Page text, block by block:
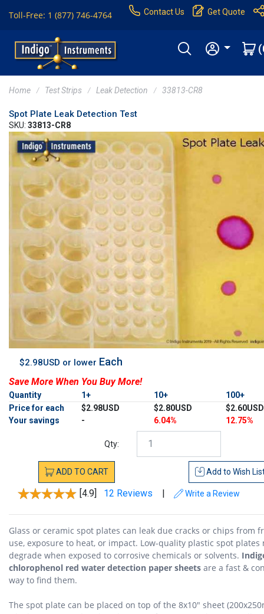
Toll-Free: 1 (877) 746-4764 Contact Us Get Quote
Home Test Strips Leak Detection 33813-CR8
Spot Plate Leak Detection Test
SKU: 33813-CR8
$2.98USD or lower Each
Save More When You Buy More!
Quantity 1+ 10+
100+
Price for each
$2.98USD $2.80USD
$2.60USD
Your savings
- 6.04% 12.75%
Qty:
ADD TO CART Add to Wish
[4.9] 12 Reviews | Write a Review
Glass or ceramic spot plates can leak due cracks or chips from
use, exposure to heat, or impact. Low-quality plastic spot plates
degrade when exposed to corrosive chemicals or solvents.
chlorophenol red water detection paper sheets are a fast &
way to find them.
The spot plate can be placed on top of the 8x10" sheet